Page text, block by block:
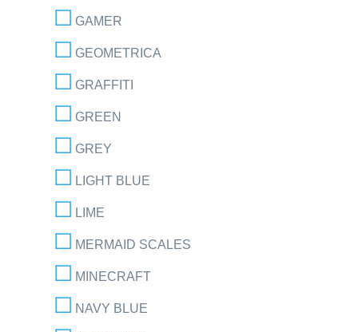
GAMER
GEOMETRICA
GRAFFITI
GREEN
GREY
LIGHT BLUE
LIME
MERMAID SCALES
MINECRAFT
NAVY BLUE